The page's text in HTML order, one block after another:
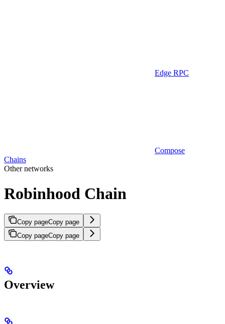
Edge RPC
Compose
Chains
Other networks
Robinhood Chain
Copy pageCopy page
Copy pageCopy page
Overview